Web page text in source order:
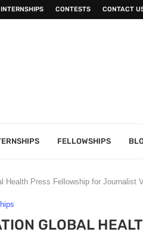
INTERNSHIPS CONTESTS CONTACT
FELLOWSHIPS
Health Press Fellowship for Journalist
GLOBAL